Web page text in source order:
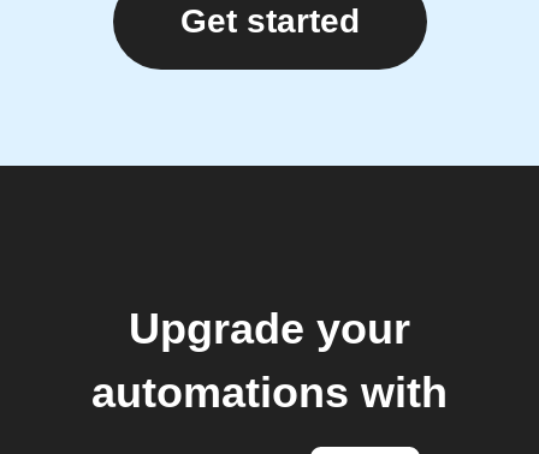
Get started
Upgrade your
automations with